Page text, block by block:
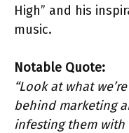
High” and his
music.
Notable Quote:
“Look at what
behind marketing
infesting them